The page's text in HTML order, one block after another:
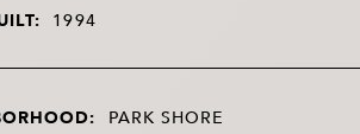
1994
PARK SHORE